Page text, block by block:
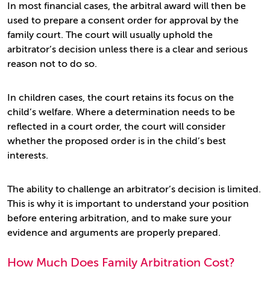
In most financial cases, the arbitral award will then be
used to prepare a consent order for approval by the
family court. The court will usually uphold the
arbitrator’s decision unless there is a clear and serious
reason not to do so.
In children cases, the court retains its focus on the
child’s welfare. Where a determination needs to be
reflected in a court order, the court will consider
whether the proposed order is in the child’s best
interests.
The ability to challenge an arbitrator’s decision is limited.
This is why it is important to understand your position
before entering arbitration, and to make sure your
evidence and arguments are properly prepared.
How Much Does Family Arbitration Cost?